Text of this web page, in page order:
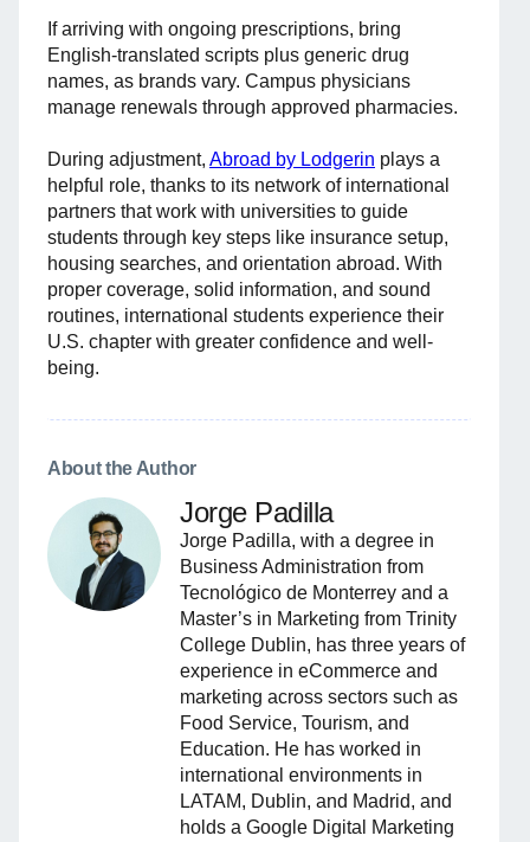
If arriving with ongoing prescriptions, bring
English-translated scripts plus generic drug
names, as brands vary. Campus physicians
manage renewals through approved pharmacies.
During adjustment, Abroad by Lodgerin plays a
helpful role, thanks to its network of international
partners that work with universities to guide
students through key steps like insurance setup,
housing searches, and orientation abroad. With
proper coverage, solid information, and sound
routines, international students experience their
U.S. chapter with greater confidence and well-
being.
About the Author
Jorge Padilla
Jorge Padilla, with a degree in
Business Administration from
Tecnológico de Monterrey and a
Master’s in Marketing from Trinity
College Dublin, has three years of
experience in eCommerce and
marketing across sectors such as
Food Service, Tourism, and
Education. He has worked in
international environments in
LATAM, Dublin, and Madrid, and
holds a Google Digital Marketing